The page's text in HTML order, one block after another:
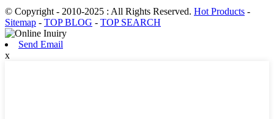
© Copyright - 2010-2025 : All Rights Reserved. Hot Products -
Sitemap - TOP BLOG - TOP SEARCH
Send Email
x